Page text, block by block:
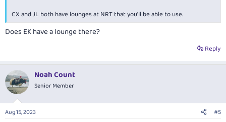
CX and JL both have lounges at NRT that you'll be able to use.
Does EK have a lounge there?
Reply
Noah Count
Senior Member
Aug 15, 2023 #5